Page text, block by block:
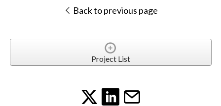
Back to previous page
Project List